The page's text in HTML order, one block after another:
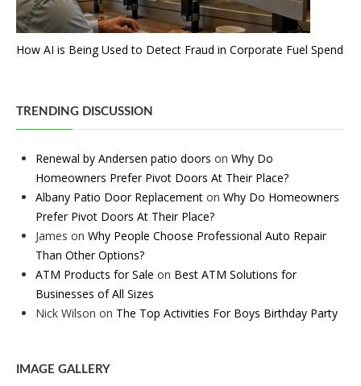
How AI is Being Used to Detect Fraud in Corporate Fuel Spend
TRENDING DISCUSSION
Renewal by Andersen patio doors on Why Do
Homeowners Prefer Pivot Doors At Their Place?
Albany Patio Door Replacement on Why Do Homeowners
Prefer Pivot Doors At Their Place?
James on Why People Choose Professional Auto Repair
Than Other Options?
ATM Products for Sale on Best ATM Solutions for
Businesses of All Sizes
Nick Wilson on The Top Activities For Boys Birthday Party
IMAGE GALLERY